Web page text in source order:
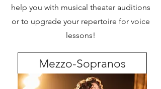
help you with musical theater auditions
or to upgrade your repertoire for voice
lessons!
Mezzo-Sopranos